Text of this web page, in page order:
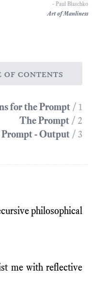
- Paul Blaschko
Art of Manliness
of contents
for the Prompt / 1
The Prompt / 2
- Output / 3
philosophical
me with reflective